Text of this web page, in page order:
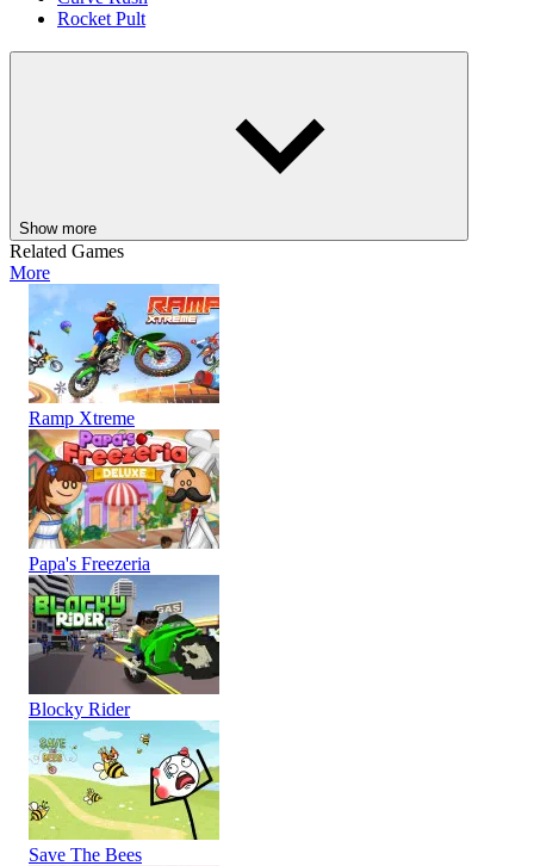
Rocket Pult
ACTION3DHYPERCASUALskillfightingdestroydragon
Show more
Related Games
More
Ramp Xtreme
Papa's Freezeria
Blocky Rider
Save The Bees